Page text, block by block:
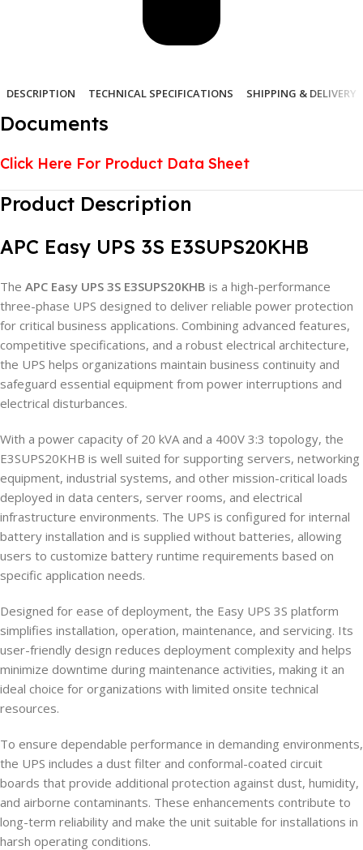
DESCRIPTION TECHNICAL SPECIFICATIONS SHIPPING & DELIVERY
Documents
Click Here For Product Data Sheet
Product Description
APC Easy UPS 3S E3SUPS20KHB
The APC Easy UPS 3S E3SUPS20KHB is a high-performance
three-phase UPS designed to deliver reliable power protection
for critical business applications. Combining advanced features,
competitive specifications, and a robust electrical architecture,
the UPS helps organizations maintain business continuity and
safeguard essential equipment from power interruptions and
electrical disturbances.
With a power capacity of 20 kVA and a 400V 3:3 topology, the
E3SUPS20KHB is well suited for supporting servers, networking
equipment, industrial systems, and other mission-critical loads
deployed in data centers, server rooms, and electrical
infrastructure environments. The UPS is configured for internal
battery installation and is supplied without batteries, allowing
users to customize battery runtime requirements based on
specific application needs.
Designed for ease of deployment, the Easy UPS 3S platform
simplifies installation, operation, maintenance, and servicing. Its
user-friendly design reduces deployment complexity and helps
minimize downtime during maintenance activities, making it an
ideal choice for organizations with limited onsite technical
resources.
To ensure dependable performance in demanding environments,
the UPS includes a dust filter and conformal-coated circuit
boards that provide additional protection against dust, humidity,
and airborne contaminants. These enhancements contribute to
long-term reliability and make the unit suitable for installations in
harsh operating conditions.